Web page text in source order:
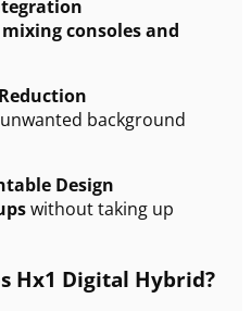
mixing consoles and
background
Design
without taking up
Hx1 Digital Hybrid?